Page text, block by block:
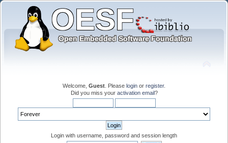
Welcome, Guest . Please login or register.
Did you miss your activation email?
Login with username, password and session length